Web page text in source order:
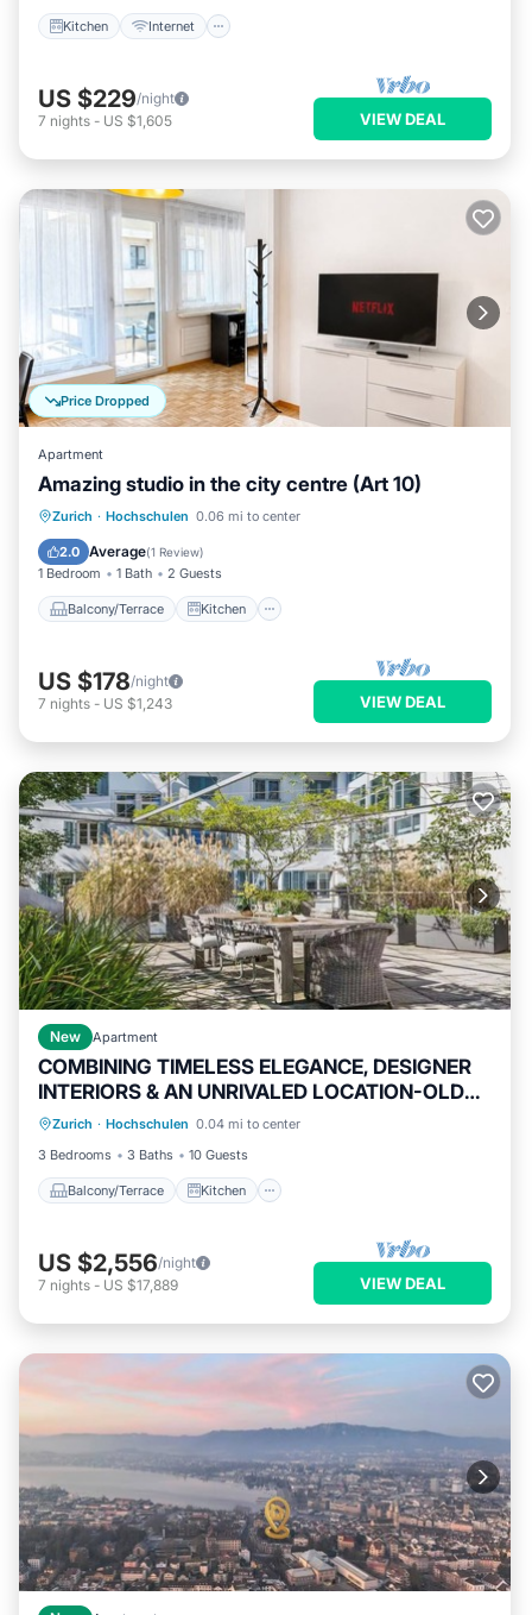
Kitchen Internet
US $229/night
7 nights - US $1,605 VIEW DEAL
Price Dropped
Apartment
Amazing studio in the city centre (Art 10)
Zurich · Hochschulen 0.06 mi to center
2.0 Average(1 Review)
1 Bedroom 1 Bath 2 Guests
Balcony/Terrace Kitchen
Balcony/Terrace Kitchen
Child Friendly
US $178/night
7 nights - US $1,243 VIEW DEAL
New Apartment
COMBINING TIMELESS ELEGANCE, DESIGNER
INTERIORS & AN UNRIVALED LOCATION-OLD
TOWN
Zurich · Hochschulen 0.04 mi to center
3 Bedrooms
3 Baths 10 Guests
Balcony/Terrace Kitchen
Balcony/Terrace
Kitchen
Air Conditioner
Internet
US $2,556/night
7 nights - US $17,889 VIEW DEAL